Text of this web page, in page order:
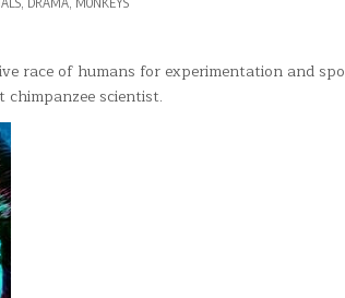
race of humans for experimentation and
scientist.